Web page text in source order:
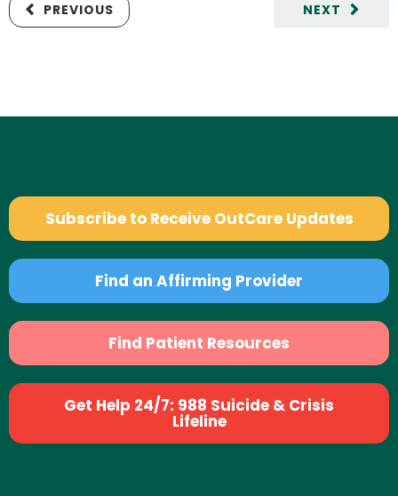
NEXT
PREVIOUS
Subscribe to Receive OutCare Updates
Find an Affirming Provider
Find Patient Resources
Get Help 24/7: 988 Suicide & Crisis
Lifeline